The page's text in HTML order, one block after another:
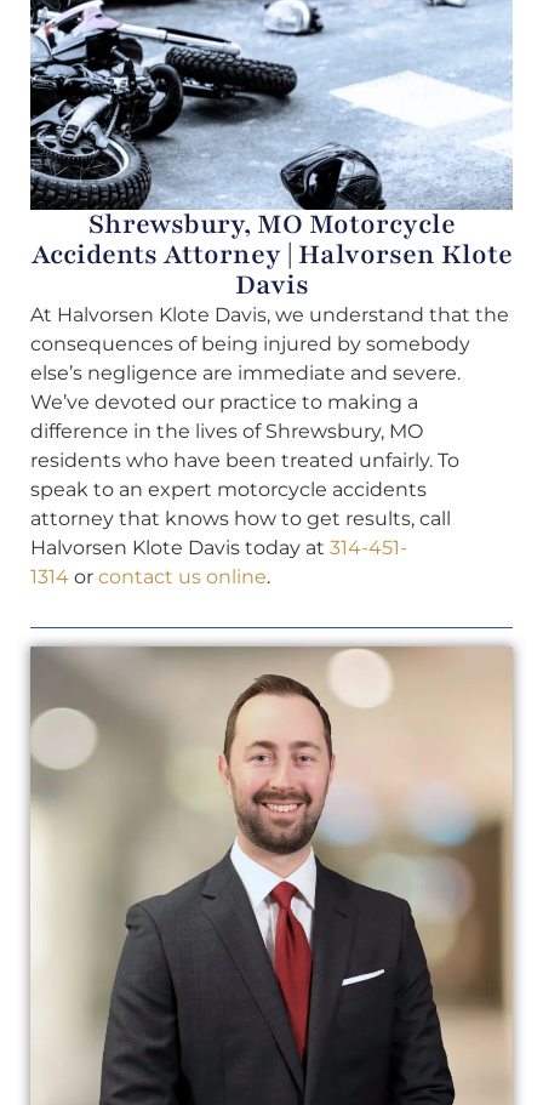
Shrewsbury, MO Motorcycle
Accidents Attorney | Halvorsen Klote
Davis
At Halvorsen Klote Davis, we understand that the
consequences of being injured by somebody
else’s negligence are immediate and severe.
We’ve devoted our practice to making a
difference in the lives of Shrewsbury, MO
residents who have been treated unfairly. To
speak to an expert motorcycle accidents
attorney that knows how to get results, call
Halvorsen Klote Davis today at 314-451-
1314 or contact us online.